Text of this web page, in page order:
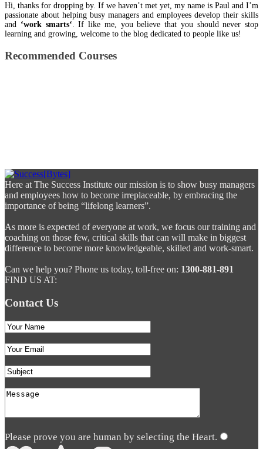
Hi, thanks for dropping by. If we haven’t met yet, my name is Paul and I’m
passionate about helping busy managers and employees develop their skills
and ‘work smarts‘ . If like me, you believe that you should never stop
learning and growing, welcome to the blog dedicated to people like us!
Recommended Courses
Here at The Success Institute our mission is to show busy managers
and employees how to become irreplaceable, by embracing the
importance of being “lifelong learners”.
As more is expected of everyone at work, we focus our training and
coaching on those few, critical skills that can will make in biggest
difference to become more knowledgeable, skilled and work-smart.
Can we help you? Phone us today, toll-free on: 1300-881-891
FIND US AT:
Contact Us
Please prove you are human by selecting the Heart.